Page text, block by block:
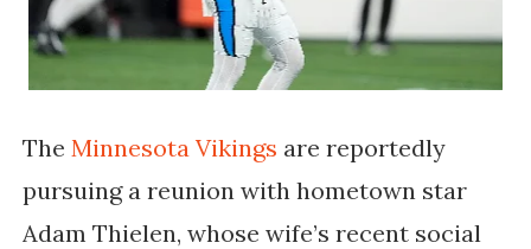
The Minnesota Vikings are reportedly
pursuing a reunion with hometown star
Adam Thielen, whose wife’s recent social